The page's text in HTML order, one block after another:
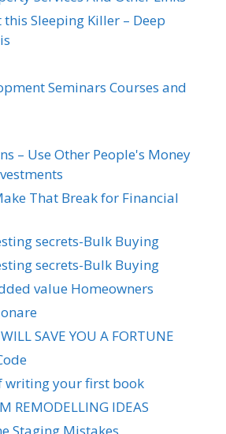
Sleeping Killer – Deep
Seminars Courses and
– Use Other People's Money
That Break for Financial
secrets-Bulk Buying
secrets-Bulk Buying
value Homeowners
SAVE YOU A FORTUNE
writing your first book
REMODELLING IDEAS
Staging Mistakes